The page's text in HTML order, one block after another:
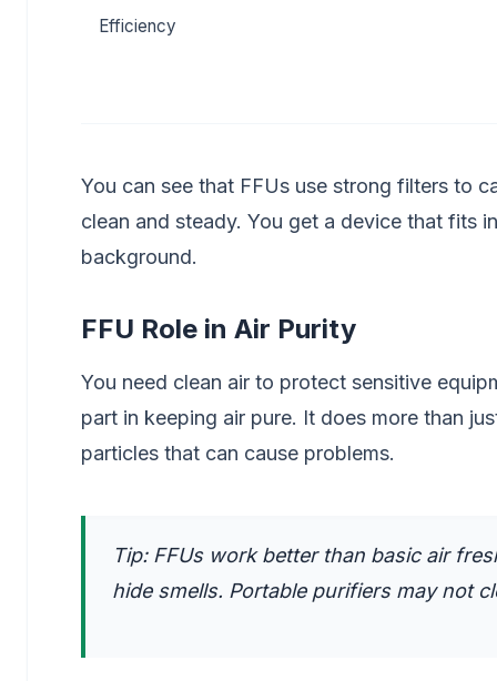
Efficiency
You can see that FFUs use strong filters to
clean and steady. You get a device that fits
background.
FFU Role in Air Purity
You need clean air to protect sensitive
part in keeping air pure. It does more than
particles that can cause problems.
Tip: FFUs work better than basic air
hide smells. Portable purifiers may not